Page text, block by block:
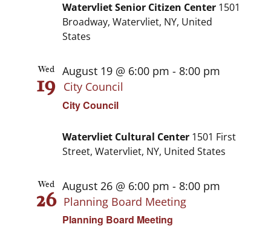
Watervliet Senior Citizen Center 1501
Broadway, Watervliet, NY, United
States
Wed
19
City Council
August 19 @ 6:00 pm - 8:00 pm
City Council
Watervliet Cultural Center 1501 First
Street, Watervliet, NY, United States
Wed
26
Planning Board Meeting
August 26 @ 6:00 pm - 8:00 pm
Planning Board Meeting